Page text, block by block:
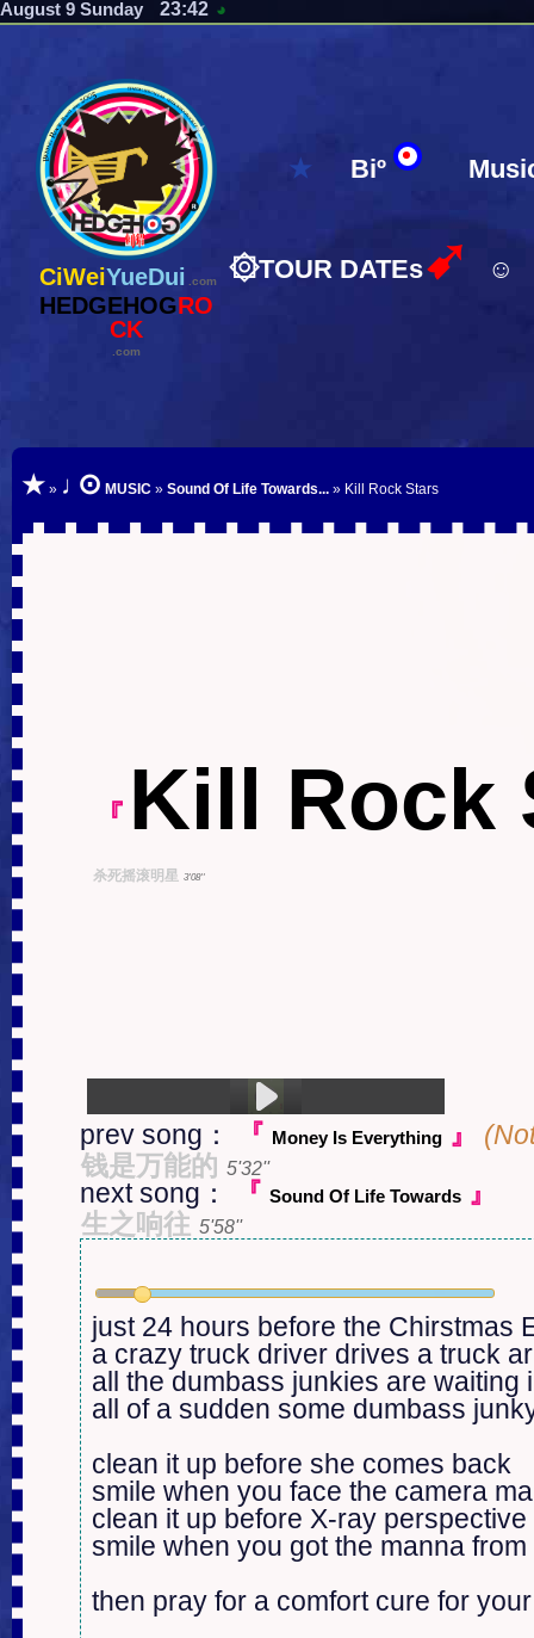
August 9 Sunday 23:42 ◕
CiWeiYueDui .com
HEDGEHOGRO
CK
.com
★ Biº
۞TOUR DATEs➹ ☺
★ » ♩⊙ MUSIC »Sound Of Life Towards... » Kill Rock Stars
『 Kill Rock
杀死摇滚明星 3'08''
1.Kill Rock Stars (3:08)
prev song： 『 Money Is Everything 』
钱是万能的 5'32''
next song： 『Sound Of Life Towards 』
生之响往 5'58''
just 24 hours before the Chirstmas
a crazy truck driver drives a truck
all the dumbass junkies are waiting
all of a sudden some dumbass
clean it up before she comes back
smile when you face the camera
clean it up before X-ray
smile when you got the manna
then pray for a comfort cure for